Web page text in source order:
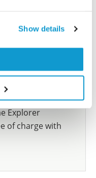
Show details
an application or
Why not
and we will
you would like to
Explorer
of charge with